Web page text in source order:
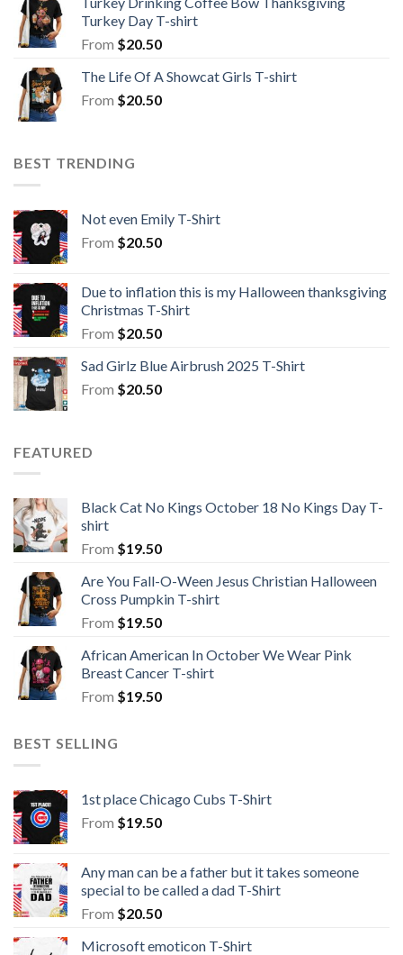
Turkey Day T-shirt
From $20.50
The Life Of A Showcat Girls T-shirt
From $20.50
BEST TRENDING
Not even Emily T-Shirt
From $20.50
Due to inflation this is my Halloween thanksgiving
Christmas T-Shirt
From $20.50
Sad Girlz Blue Airbrush 2025 T-Shirt
From $20.50
FEATURED
Black Cat No Kings October 18 No Kings Day T-
shirt
From $19.50
Are You Fall-O-Ween Jesus Christian Halloween
Cross Pumpkin T-shirt
From $19.50
African American In October We Wear Pink
Breast Cancer T-shirt
From $19.50
BEST SELLING
1st place Chicago Cubs T-Shirt
From $19.50
Any man can be a father but it takes someone
special to be called a dad T-Shirt
From $20.50
Microsoft emoticon T-Shirt